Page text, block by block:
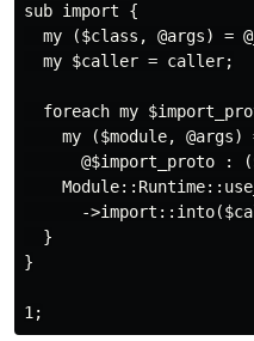
sub import {
my ($class, @args) =
  my $caller = caller;
foreach my
my ($module,
@$import_proto :
-
  }
}